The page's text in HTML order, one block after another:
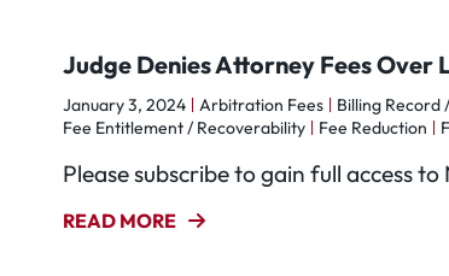
Judge Denies Attorney Fees Over
January 3, 2024 Arbitration Fees Billing Record
Fee Entitlement / Recoverability
Fee Reduction
Please subscribe to gain full access
READ MORE